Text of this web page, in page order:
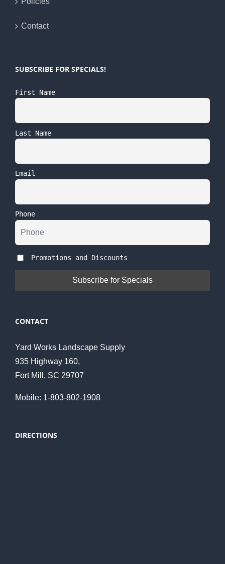
Contact
SUBSCRIBE FOR SPECIALS!
First Name
Last Name
Email
Phone
Promotions and Discounts
CONTACT
Yard Works Landscape Supply
935 Highway 160,
Fort Mill, SC 29707
Mobile: 1-803-802-1908
DIRECTIONS